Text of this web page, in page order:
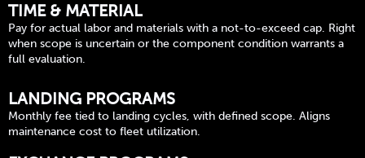
TIME & MATERIAL
Pay for actual labor and materials with a not-to-exceed cap. Right
when scope is uncertain or the component condition warrants a
full evaluation.
LANDING PROGRAMS
Monthly fee tied to landing cycles, with defined scope. Aligns
maintenance cost to fleet utilization.